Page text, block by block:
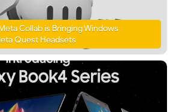
Collab is Bringing Windows
Quest Headsets